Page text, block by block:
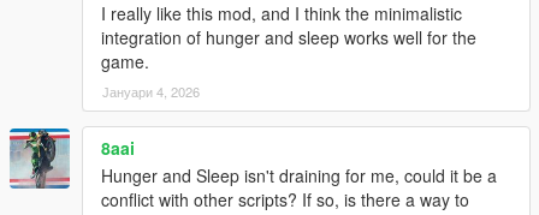
I really like this mod, and I think the minimalistic
integration of hunger and sleep works well for the
game.
Јануари 4, 2026
8aai
Hunger and Sleep isn't draining for me, could it be a
conflict with other scripts? If so, is there a way to